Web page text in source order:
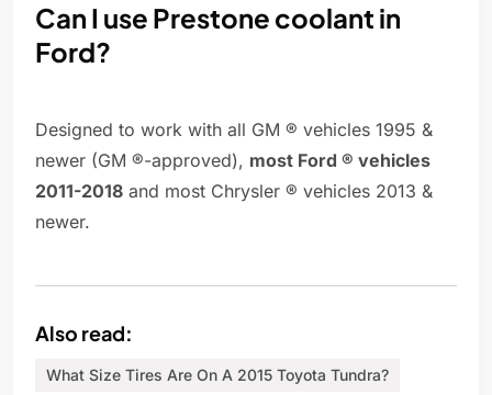
Can I use Prestone coolant in
Ford?
Designed to work with all GM ® vehicles 1995 &
newer (GM ®-approved), most Ford ® vehicles
2011-2018 and most Chrysler ® vehicles 2013 &
newer.
Also read:
What Size Tires Are On A 2015 Toyota Tundra?